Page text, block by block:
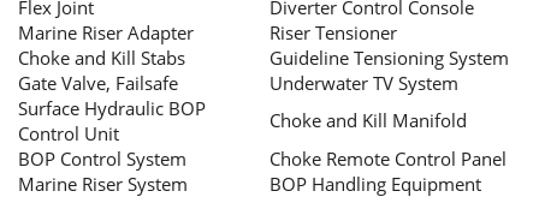
Flex Joint
Diverter Control Console
Marine Riser Adapter
Riser Tensioner
Choke and Kill Stabs
Guideline Tensioning System
Gate Valve, Failsafe
Underwater TV System
Surface Hydraulic BOP
Control Unit
Choke and Kill Manifold
BOP Control System
Choke Remote Control Panel
Marine Riser System
BOP Handling Equipment